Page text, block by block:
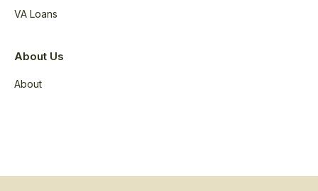
VA Loans
About Us
About